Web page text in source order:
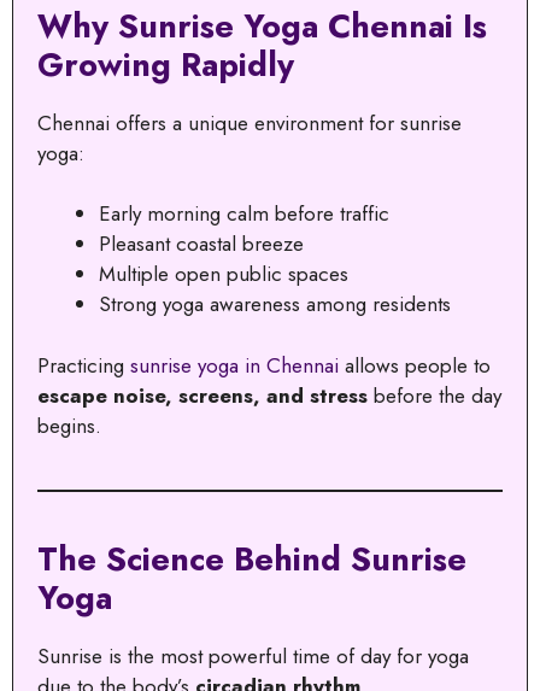
Why Sunrise Yoga Chennai Is
Growing Rapidly
Chennai offers a unique environment for sunrise
yoga:
Early morning calm before traffic
Pleasant coastal breeze
Multiple open public spaces
Strong yoga awareness among residents
Practicing sunrise yoga in Chennai allows people to
escape noise, screens, and stress before the day
begins.
The Science Behind Sunrise
Yoga
Sunrise is the most powerful time of day for yoga